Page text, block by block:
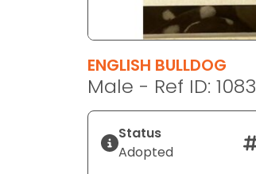
ENGLISH BULLDOG
Male - Ref ID: 1083
Status
Adopted